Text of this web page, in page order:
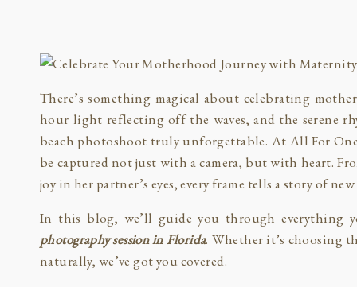
There’s something magical about celebrating
hour light reflecting off the waves, and the serene
beach photoshoot truly unforgettable. At All For One
be captured not just with a camera, but with heart.
joy in her partner’s eyes, every frame tells a story of
In this blog, we’ll guide you through everything
photography session in Florida. Whether it’s choosing
naturally, we’ve got you covered.